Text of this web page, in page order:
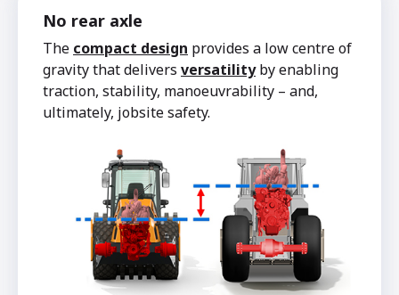
No rear axle
The compact design provides a low centre of
gravity that delivers versatilityby enabling
traction, stability, manoeuvrability – and,
ultimately, jobsite safety.